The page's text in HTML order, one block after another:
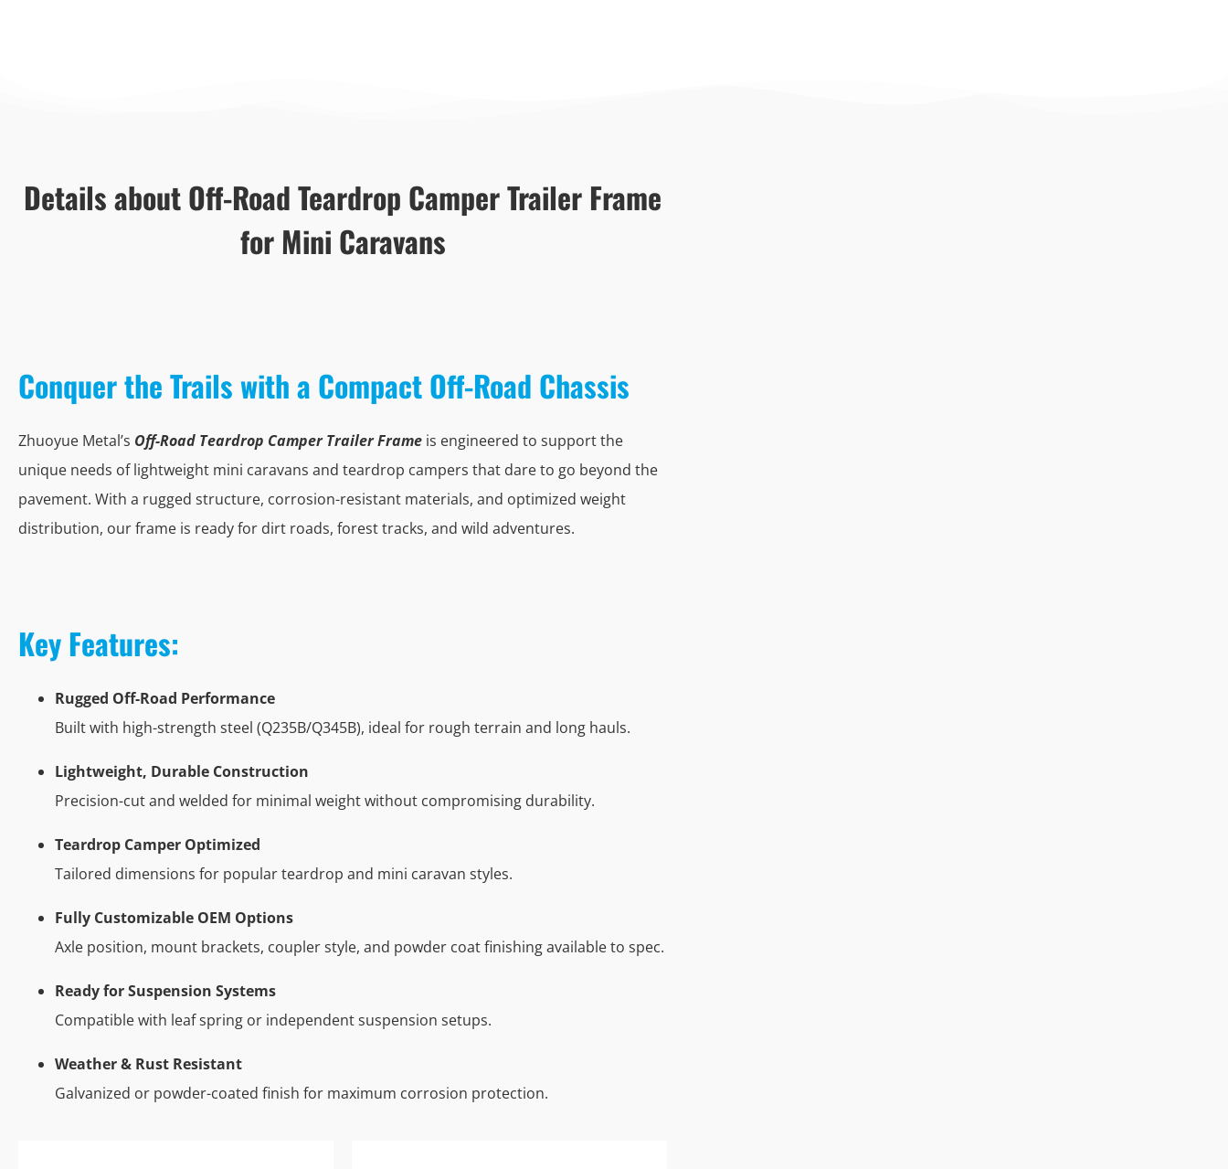
Details about Off-Road Teardrop Camper Trailer Frame
for Mini Caravans
Conquer the Trails with a Compact Off-Road Chassis
Zhuoyue Metal’s Off-Road Teardrop Camper Trailer Frame is engineered to support the
unique needs of lightweight mini caravans and teardrop campers that dare to go beyond the
pavement. With a rugged structure, corrosion-resistant materials, and optimized weight
distribution, our frame is ready for dirt roads, forest tracks, and wild adventures.
Key Features:
Rugged Off-Road Performance
Built with high-strength steel (Q235B/Q345B), ideal for rough terrain and long hauls.
Lightweight, Durable Construction
Precision-cut and welded for minimal weight without compromising durability.
Teardrop Camper Optimized
Tailored dimensions for popular teardrop and mini caravan styles.
Fully Customizable OEM Options
Axle position, mount brackets, coupler style, and powder coat finishing available to spec.
Ready for Suspension Systems
Compatible with leaf spring or independent suspension setups.
Weather & Rust Resistant
Galvanized or powder-coated finish for maximum corrosion protection.